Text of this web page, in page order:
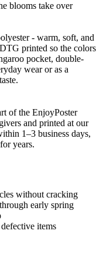
blooms take over
- warm, soft, and
printed so the colors
pocket, double-
wear or as a
of the EnjoyPoster
and printed at our
1–3 business days,
years.
without cracking
early spring
items